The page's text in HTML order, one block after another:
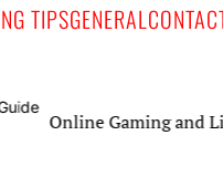
TIPSGENERAL
Gaming and Live